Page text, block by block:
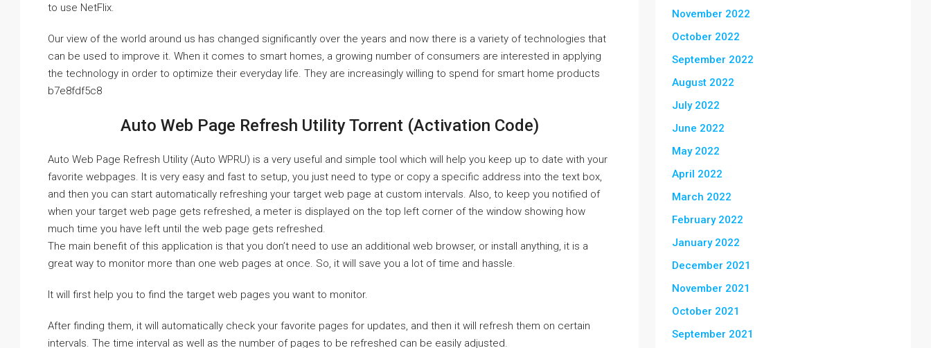
to use NetFlix.
Our view of the world around us has changed significantly over the years and now there is a variety of technologies that
can be used to improve it. When it comes to smart homes, a growing number of consumers are interested in applying
the technology in order to optimize their everyday life. They are increasingly willing to spend for smart home products
b7e8fdf5c8
Auto Web Page Refresh Utility Torrent (Activation Code)
Auto Web Page Refresh Utility (Auto WPRU) is a very useful and simple tool which will help you keep up to date with your
favorite webpages. It is very easy and fast to setup, you just need to type or copy a specific address into the text box,
and then you can start automatically refreshing your target web page at custom intervals. Also, to keep you notified of
when your target web page gets refreshed, a meter is displayed on the top left corner of the window showing how
much time you have left until the web page gets refreshed.
The main benefit of this application is that you don’t need to use an additional web browser, or install anything, it is a
great way to monitor more than one web pages at once. So, it will save you a lot of time and hassle.
It will first help you to find the target web pages you want to monitor.
After finding them, it will automatically check your favorite pages for updates, and then it will refresh them on certain
intervals. The time interval as well as the number of pages to be refreshed can be easily adjusted.
November 2022
October 2022
September 2022
August 2022
July 2022
June 2022
May 2022
April 2022
March 2022
February 2022
January 2022
December 2021
November 2021
October 2021
September 2021